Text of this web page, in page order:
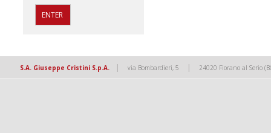
S.A. Giuseppe Cristini S.p.A. | via Bombardieri, 5 | 24020 Fiorano al Serio